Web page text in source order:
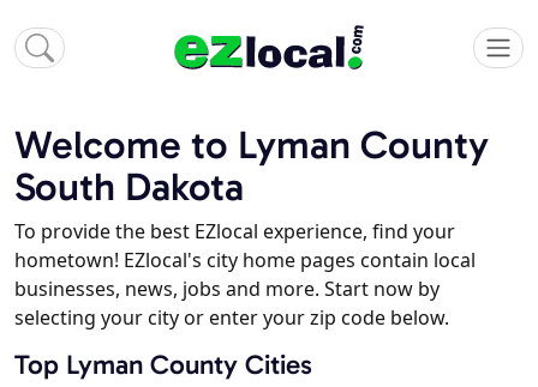
Welcome to Lyman County
South Dakota
To provide the best EZlocal experience, find your
hometown! EZlocal's city home pages contain local
businesses, news, jobs and more. Start now by
selecting your city or enter your zip code below.
Top Lyman County Cities